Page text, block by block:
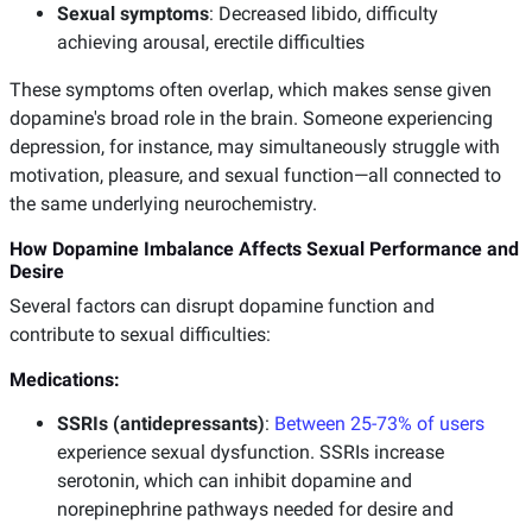
Sexual symptoms: Decreased libido, difficulty
achieving arousal, erectile difficulties
These symptoms often overlap, which makes sense given
dopamine's broad role in the brain. Someone experiencing
depression, for instance, may simultaneously struggle with
motivation, pleasure, and sexual function—all connected to
the same underlying neurochemistry.
How Dopamine Imbalance Affects Sexual Performance and
Desire
Several factors can disrupt dopamine function and
contribute to sexual difficulties:
Medications:
SSRIs (antidepressants): Between 25-73% of users
experience sexual dysfunction. SSRIs increase
serotonin, which can inhibit dopamine and
norepinephrine pathways needed for desire and